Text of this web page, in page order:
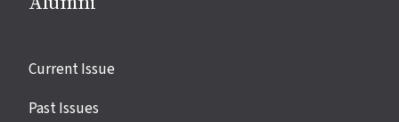
Site
Current Issue
Past Issues